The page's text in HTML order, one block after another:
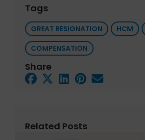
Tags
GREAT RESIGNATION HCM
COMPENSATION
Share
Related Posts